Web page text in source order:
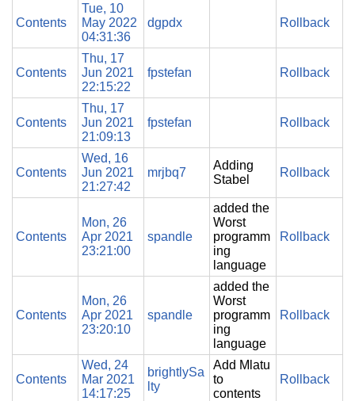
Contents
Tue, 10
May 2022
04:31:36
dgpdx Rollback
Contents
Thu, 17
Jun 2021
22:15:22
fpstefan Rollback
Contents
Thu, 17
Jun 2021
21:09:13
fpstefan Rollback
Contents
Wed, 16
Jun 2021
21:27:42
mrjbq7
Adding
Stabel
Rollback
Contents
Mon, 26
Apr 2021
23:21:00
spandle
added the
Worst
programm
ing
language
Rollback
Contents
Mon, 26
Apr 2021
23:20:10
spandle
added the
Worst
programm
ing
language
Rollback
Contents
Wed, 24
Mar 2021
14:17:25
brightlySa
lty
Add Mlatu
to
contents
Rollback